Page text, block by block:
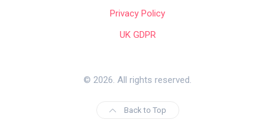
Privacy Policy
UK GDPR
© 2026. All rights reserved.
Back to Top